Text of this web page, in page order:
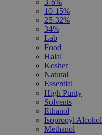
3-6%
10-15%
25-32%
34%
Lab
Food
Halal
Kosher
Natural
Essential
High Purity
Solvents
Ethanol
Isopropyl Alcohol
Methanol